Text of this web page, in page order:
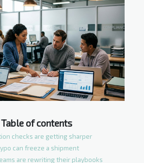
Table of contents
checks are getting sharper
can freeze a shipment
are rewriting their playbooks